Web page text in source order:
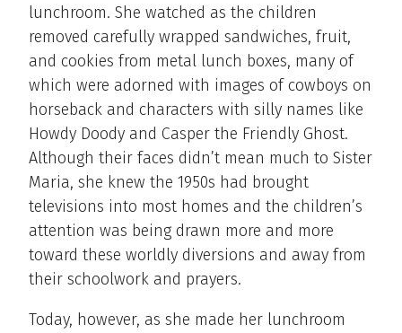
lunchroom. She watched as the children
removed carefully wrapped sandwiches, fruit,
and cookies from metal lunch boxes, many of
which were adorned with images of cowboys on
horseback and characters with silly names like
Howdy Doody and Casper the Friendly Ghost.
Although their faces didn’t mean much to Sister
Maria, she knew the 1950s had brought
televisions into most homes and the children’s
attention was being drawn more and more
toward these worldly diversions and away from
their schoolwork and prayers.
Today, however, as she made her lunchroom